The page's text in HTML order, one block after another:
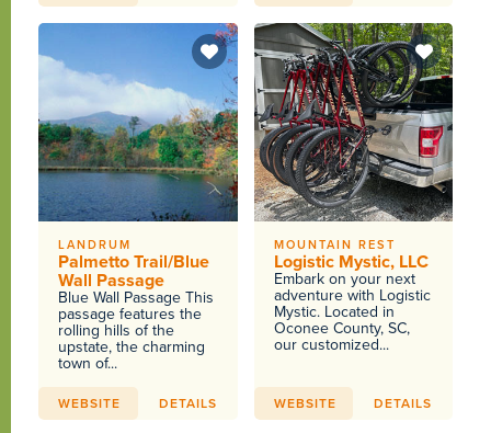
LANDRUM
Palmetto Trail/Blue
Wall Passage
Blue Wall Passage This
passage features the
rolling hills of the
upstate, the charming
town of...
WEBSITE DETAILS
MOUNTAIN REST
Logistic Mystic, LLC
Embark on your next
adventure with Logistic
Mystic. Located in
Oconee County, SC,
our customized...
WEBSITE DETAILS